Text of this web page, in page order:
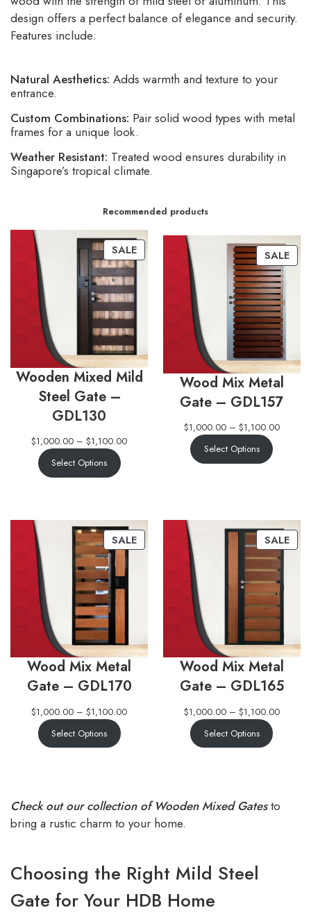
design offers a perfect balance of elegance and security.
Features include:
Natural Aesthetics: Adds warmth and texture to your
entrance.
Custom Combinations: Pair solid wood types with metal
frames for a unique look.
Weather Resistant: Treated wood ensures durability in
Singapore’s tropical climate.
Recommended products
SALE
Wooden Mixed Mild
Steel Gate –
GDL130
$1,000.00 – $1,100.00
Select Options
SALE
Wood Mix Metal
Gate – GDL157
$1,000.00 – $1,100.00
Select Options
SALE
Wood Mix Metal
Gate – GDL170
$1,000.00 – $1,100.00
Select Options
SALE
Wood Mix Metal
Gate – GDL165
$1,000.00 – $1,100.00
Select Options
Check out our collection of Wooden Mixed Gatesto
bring a rustic charm to your home.
Choosing the Right Mild Steel
Gate for Your HDB Home